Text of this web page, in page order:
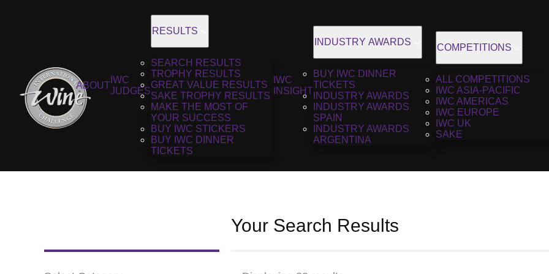
ABOUT
IWC
JUDGES
RESULTS
SEARCH RESULTS
TROPHY RESULTS
GREAT VALUE RESULTS
SAKE TROPHY RESULTS
MAKE THE MOST OF
YOUR SUCCESS
BUY IWC STICKERS
BUY IWC DINNER
TICKETS
IWC
INSIGHT
INDUSTRY AWARDS
BUY IWC DINNER
TICKETS
INDUSTRY AWARDS
INDUSTRY AWARDS
SPAIN
INDUSTRY AWARDS
ARGENTINA
COMPETITIONS
ALL COMPETITIONS
IWC ASIA-PACIFIC
IWC AMERICAS
IWC EUROPE
IWC UK
SAKE
Your Search Results